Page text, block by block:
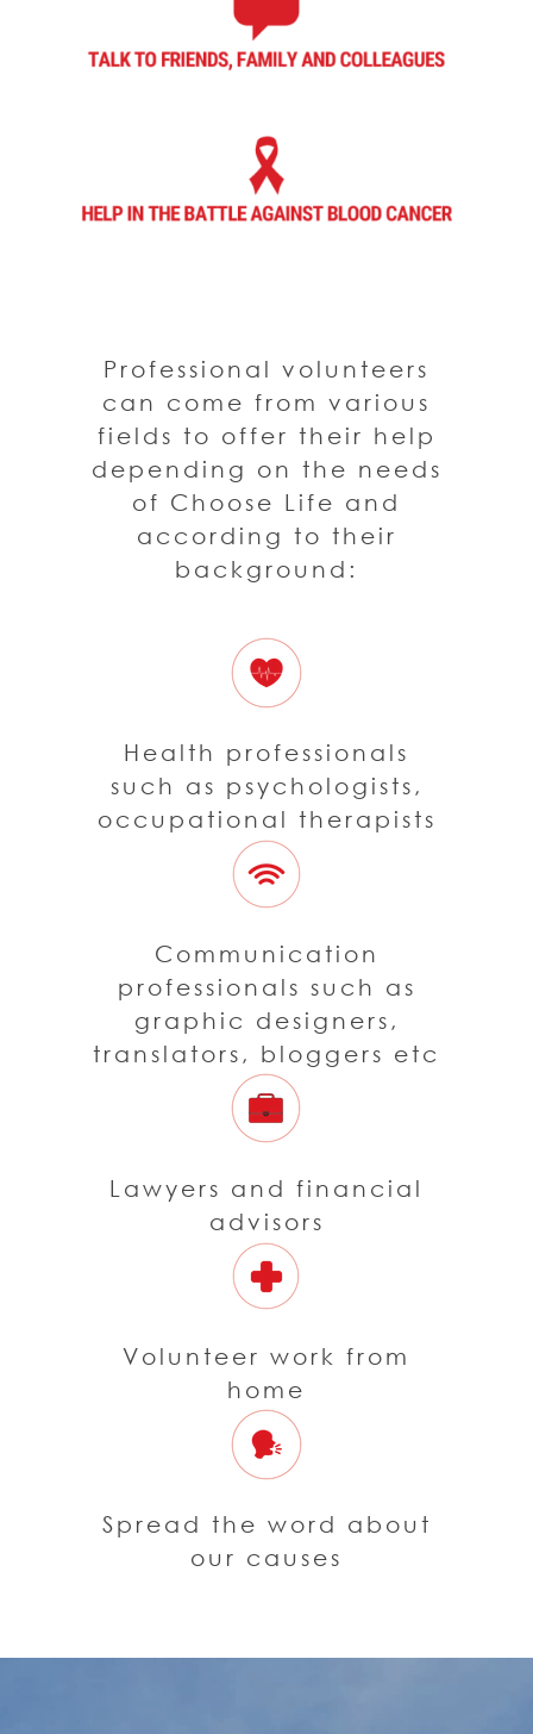
Professional volunteers
can come from various
fields to offer their help
depending on the needs
of Choose Life and
according to their
background:
Health professionals
such as psychologists,
occupational therapists
Communication
professionals such as
graphic designers,
translators, bloggers etc
Lawyers and financial
advisors
Volunteer work from
home
Spread the word about
our causes